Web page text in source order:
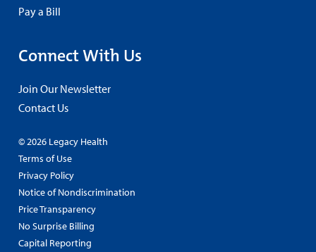
Pay a Bill
Connect With Us
Join Our Newsletter
Contact Us
© 2026 Legacy Health
Terms of Use
Privacy Policy
Notice of Nondiscrimination
Price Transparency
No Surprise Billing
Capital Reporting